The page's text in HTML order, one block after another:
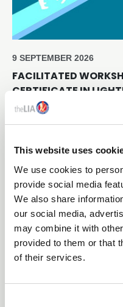
This website uses
We use cookies to
provide social media
We also share
our social media,
may combine it with
provided to them or that
of their services.
9 SEPTEMBER 2026
FACILITATED
CERTIFICATE IN
Online through Teams